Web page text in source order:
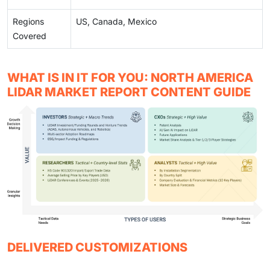
Regions
Covered
US, Canada, Mexico
WHAT IS IN IT FOR YOU: NORTH AMERICA
LIDAR MARKET REPORT CONTENT GUIDE
DELIVERED CUSTOMIZATIONS